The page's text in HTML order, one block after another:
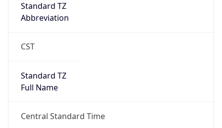
Standard TZ
Abbreviation
CST
Standard TZ
Full Name
Central Standard Time